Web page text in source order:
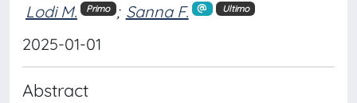
Lodi M. Primo ; Sanna F. Ultimo
2025-01-01
Abstract